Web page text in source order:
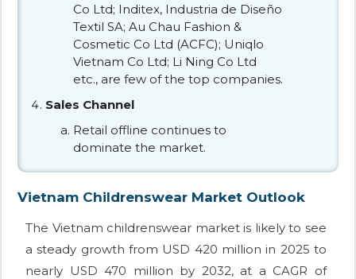
Co Ltd; Inditex, Industria de Diseño
Textil SA; Au Chau Fashion &
Cosmetic Co Ltd (ACFC); Uniqlo
Vietnam Co Ltd; Li Ning Co Ltd
etc., are few of the top companies.
Sales Channel
Retail offline continues to
dominate the market.
Vietnam Childrenswear Market Outlook
The Vietnam childrenswear market is likely to see
a steady growth from USD 420 million in 2025 to
nearly USD 470 million by 2032, at a CAGR of